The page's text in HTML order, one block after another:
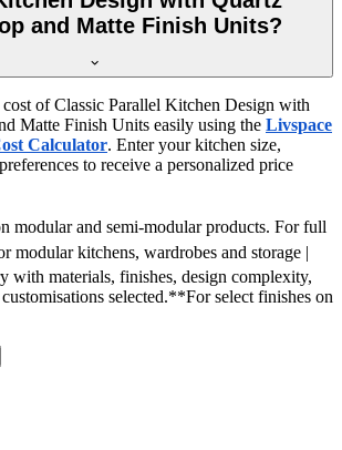
and Matte Finish Units?
cost of Classic Parallel Kitchen Design with
Matte Finish Units easily using the Livspace
Calculator. Enter your kitchen size,
to receive a personalized price
modular and semi-modular products. For full
modular kitchens, wardrobes and storage |
with materials, finishes, design complexity,
selected.**For select finishes on